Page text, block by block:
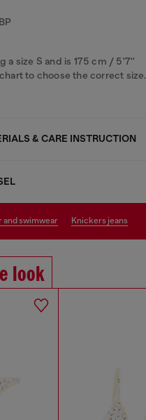
a size S and is 175 cm / 5'7''
to choose the correct size.
& CARE INSTRUCTION
and swimwear knickers jeans
look